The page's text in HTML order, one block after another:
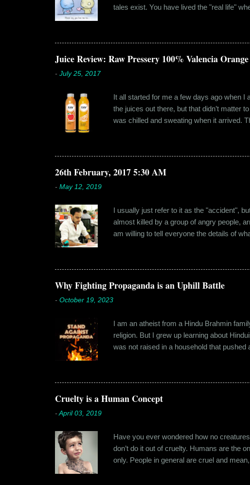
tales exist. You have lived the "real life"
believe in 'love at first sight' or anything
something new. Ishika in fact had no
Juice Review: Raw Pressery 100% Valencia Orange
- July 25, 2017
It all started for me a few days ago when I
the juices out there, but that didn’t matter
was chilled and sweating when it arrived.
bottled by companies. And having it at
The cylindrical thick ribbed bottle stood
26th February, 2017 5:30 AM
- May 12, 2019
I usually just refer to it as the "accident",
almost killed by a group of angry people,
am willing to tell everyone the details of
hostel in Manesar, at a walking distance
Shammi had a big personality and
Why Fighting Propaganda is an Uphill Battle
- October 19, 2023
I am an atheist from a Hindu Brahmin
religion. But I grew up learning about
was not raised in a household that pushed
asked my folks, since my grandma’s
human imagination that is unable to
Cruelty is a Human Concept
-April 03, 2019
Have you ever wondered how no
don’t do it out of cruelty. Humans are the
only. People in general are cruel and